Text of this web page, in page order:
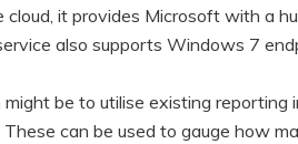
it provides Microsoft with a
also supports Windows 7
be to utilise existing reporting
can be used to gauge how